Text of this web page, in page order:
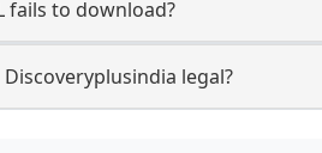
fails to download?
legal?